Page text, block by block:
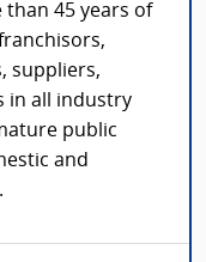
than 45 years of
suppliers,
in all industry
public
and